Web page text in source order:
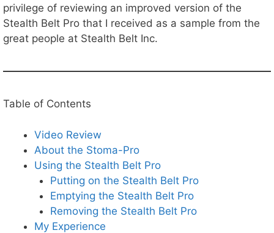
privilege of reviewing an improved version of the
Stealth Belt Pro that I received as a sample from the
great people at Stealth Belt Inc.
Table of Contents
Video Review
About the Stoma-Pro
Using the Stealth Belt Pro
Putting on the Stealth Belt Pro
Emptying the Stealth Belt Pro
Removing the Stealth Belt Pro
My Experience